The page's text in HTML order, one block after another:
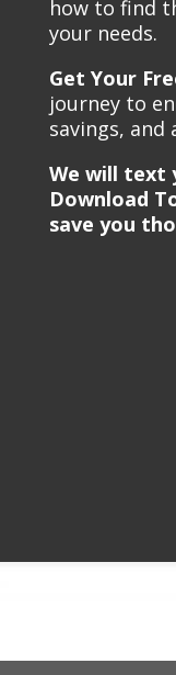
how to find
your needs.
Get Your
journey to
savings, and
We will text
Download
save you